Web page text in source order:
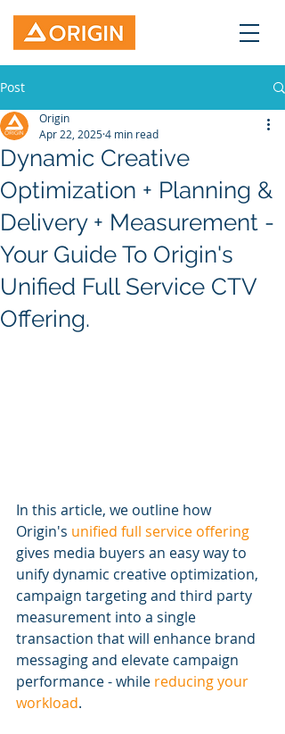
Post
Dynamic Creative
Optimization + Planning &
Delivery + Measurement -
Your Guide To Origin's
Unified Full Service CTV
Offering.
Origin
Apr 22, 20254 min read
In this article, we outline how
Origin's unified full service offering
gives media buyers an easy way to
unify dynamic creative optimization,
campaign targeting and third party
measurement into a single
transaction that will enhance brand
messaging and elevate campaign
performance - while reducing your
workload.